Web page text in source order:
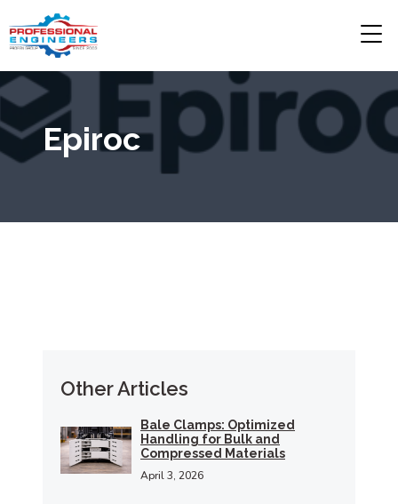
Epiroc
Other Articles
Bale Clamps: Optimized
Handling for Bulk and
Compressed Materials
April 3, 2026